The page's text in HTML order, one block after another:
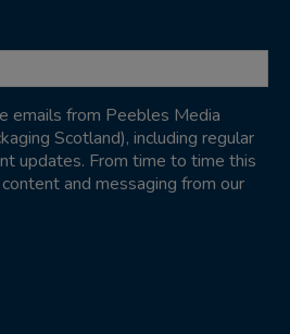
emails from Peebles Media
Scotland), including regular
updates. From time to time this
and messaging from our